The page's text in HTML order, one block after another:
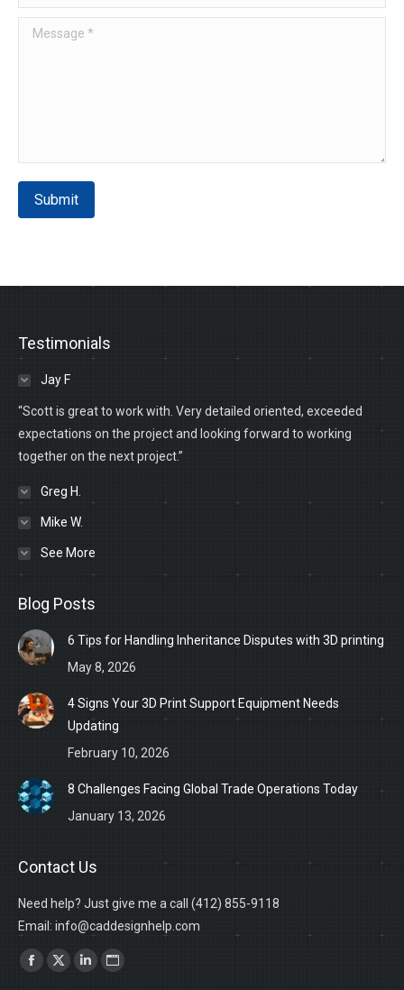
Message *
Submit
Testimonials
Jay F
“Scott is great to work with. Very detailed oriented, exceeded
expectations on the project and looking forward to working
together on the next project.”
Greg H.
Mike W.
See More
Blog Posts
6 Tips for Handling Inheritance Disputes with 3D printing
May 8, 2026
4 Signs Your 3D Print Support Equipment Needs
Updating
February 10, 2026
8 Challenges Facing Global Trade Operations Today
January 13, 2026
Contact Us
Need help? Just give me a call (412) 855-9118
Email: info@caddesignhelp.com
Find us on:
Facebook
X
LinkedinWebsite